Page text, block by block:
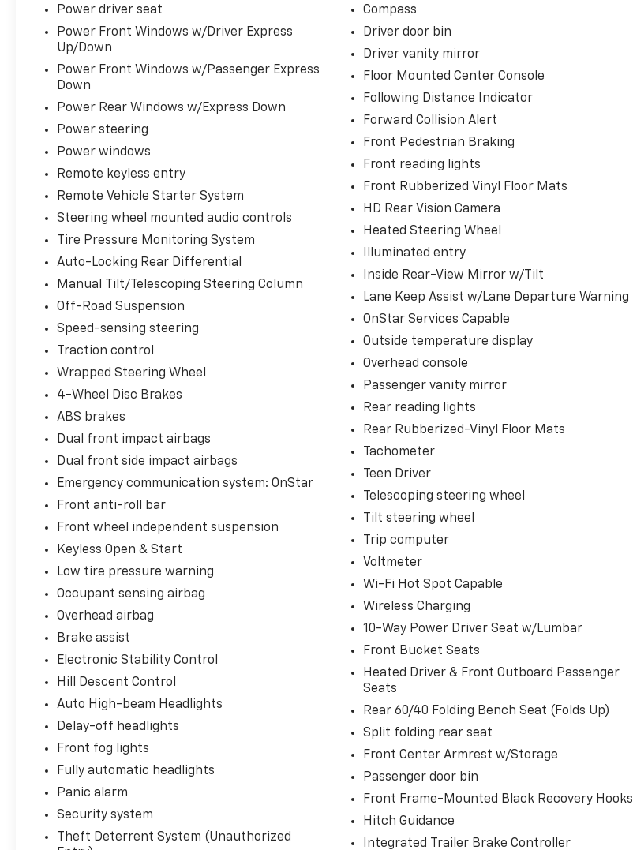
Package.
**INCLUDED FEATURES & OPTIONS:
Convenience Package (10-Way Power Driver
Seat w/Lumbar, 120-Volt Bed Mounted Power
Outlet, 120-Volt Interior Power Outlet, Dual
Rear USB Ports (Charge Only), Dual-Zone
Window Defogger, Heated Driver & Front
Outboard Passenger Seats, Heated Steering
Wheel, Keyless Open & Start, LED Cargo Area
Lighting, Manual Tilt/Telescoping Steering
Theft Deterrent System (Unauthorized
Entry), and Wrapped Steering Wheel),
Preferred Equipment Group 1SP (12.3
Multicolor Reconfigurable Digital Display, 6-
Speaker Audio System, All-Star Edition, Auto-
Locking Rear Differential, Bluetooth® For
Phone, Color-Keyed Carpeting Floor Covering,
Deep-Tinted Glass, Electronic Cruise Control,
Frame-Mounted Black Recovery Hooks,
Front LED Fog Lamps, Front Rubberized Vinyl
Floor Mats, HD Rear Vision Camera, Heated
Power-Adjustable Outside Mirrors, High Gloss
w/Tilt, Integrated Trailer Brake Controller,
OnStar Services Capable, Power Front
Windows w/Driver Express Up/Down, Power
Front Windows w/Passenger Express Down,
Power Rear Windows w/Express Down, Rear
60/40 Folding Bench Seat (Folds Up), Rear
Rubberized-Vinyl Floor Mats, SiriusXM
w/360L Trial Subscription, Standard Tailgate,
Tire Pressure Monitoring System, and Wi-Fi
Hot Spot Capable), Protection Package
(Chevytec Spray-On Black Bedliner and Rear
Wheelhouse Liners), Standard Suspension
Guidance), Z71 Off-Road & Protection
Package (All-Weather Floor Liner (LPO)
(AAK)), Z71 Off-Road Package (Dual Exhaust
w/Polished Outlets, Heavy-Duty Air Filter, Hill
2 USB Data Ports, A
Power driver seat
Power Front Windows w/Driver Express
Up/Down
Power Front Windows w/Passenger Express
Down
Power Rear Windows w/Express Down
Power steering
Power windows
Remote keyless entry
Remote Vehicle Starter System
Steering wheel mounted audio controls
Tire Pressure Monitoring System
Auto-Locking Rear Differential
Manual Tilt/Telescoping Steering Column
Off-Road Suspension
Speed-sensing steering
Traction control
Wrapped Steering Wheel
4-Wheel Disc Brakes
ABS brakes
Dual front impact airbags
Dual front side impact airbags
Emergency communication system: OnStar
Front anti-roll bar
Front wheel independent suspension
Keyless Open & Start
Low tire pressure warning
Occupant sensing airbag
Overhead airbag
Brake assist
Electronic Stability Control
Hill Descent Control
Auto High-beam Headlights
Delay-off headlights
Front fog lights
Fully automatic headlights
Panic alarm
Security system
Theft Deterrent System (Unauthorized
Compass
Driver door bin
Driver vanity mirror
Floor Mounted Center Console
Following Distance Indicator
Forward Collision Alert
Front Pedestrian Braking
Front reading lights
Front Rubberized Vinyl Floor Mats
HD Rear Vision Camera
Heated Steering Wheel
Illuminated entry
Inside Rear-View Mirror w/Tilt
Lane Keep Assist w/Lane Departure Warning
OnStar Services Capable
Outside temperature display
Overhead console
Passenger vanity mirror
Rear reading lights
Rear Rubberized-Vinyl Floor Mats
Tachometer
Teen Driver
Telescoping steering wheel
Tilt steering wheel
Trip computer
Voltmeter
Wi-Fi Hot Spot Capable
Wireless Charging
10-Way Power Driver Seat w/Lumbar
Front Bucket Seats
Heated Driver & Front Outboard Passenger
Seats
Rear 60/40 Folding Bench Seat (Folds Up)
Split folding rear seat
Front Center Armrest w/Storage
Passenger door bin
Front Frame-Mounted Black Recovery Hooks
Hitch Guidance
Integrated Trailer Brake Controller